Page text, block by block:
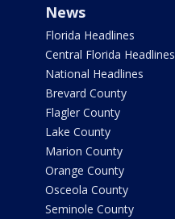
News
Florida Headlines
Central Florida Headlines
National Headlines
Brevard County
Flagler County
Lake County
Marion County
Orange County
Osceola County
Seminole County